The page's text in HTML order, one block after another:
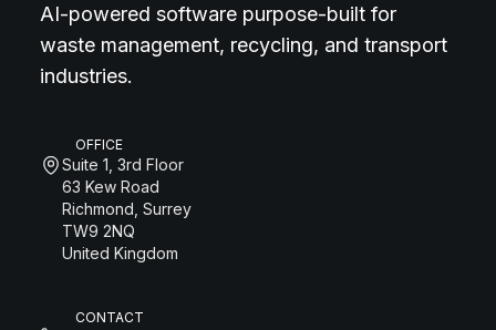
AI-powered software purpose-built for
waste management, recycling, and transport
industries.
OFFICE
Suite 1, 3rd Floor
63 Kew Road
Richmond, Surrey
TW9 2NQ
United Kingdom
CONTACT